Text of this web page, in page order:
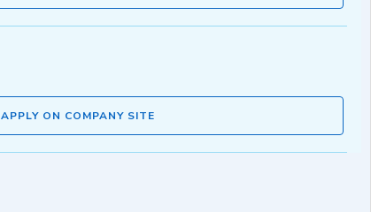
APPLY ON COMPANY SITE